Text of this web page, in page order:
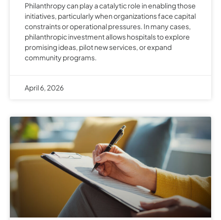
Philanthropy can play a catalytic role in enabling those
initiatives, particularly when organizations face capital
constraints or operational pressures. In many cases,
philanthropic investment allows hospitals to explore
promising ideas, pilot new services, or expand
community programs.
April 6, 2026